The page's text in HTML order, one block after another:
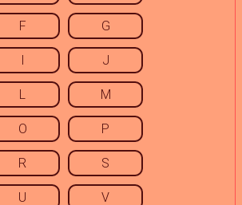
F G
I J
L M
O P
R S
U V